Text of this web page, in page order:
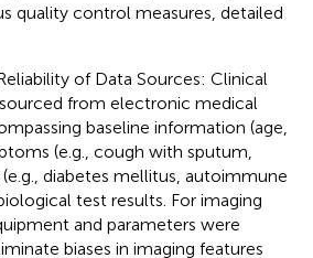
quality control measures, detailed
of Data Sources: Clinical
from electronic medical
baseline information (age,
(e.g., cough with sputum,
diabetes mellitus, autoimmune
test results. For imaging
and parameters were
biases in imaging features